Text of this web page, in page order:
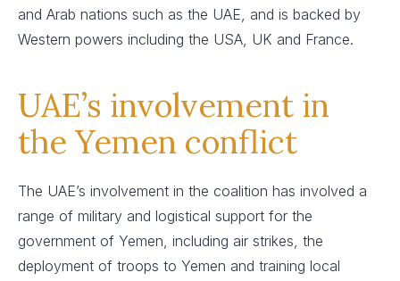
and Arab nations such as the UAE, and is backed by
Western powers including the USA, UK and France.
UAE’s involvement in
the Yemen conflict
The UAE’s involvement in the coalition has involved a
range of military and logistical support for the
government of Yemen, including air strikes, the
deployment of troops to Yemen and training local